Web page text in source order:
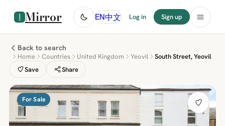
Mirror EN中文 Log in Sign up
Back to search
Home Countries United Kingdom Yeovil
South Street, Yeovil
Save
Share
For Sale